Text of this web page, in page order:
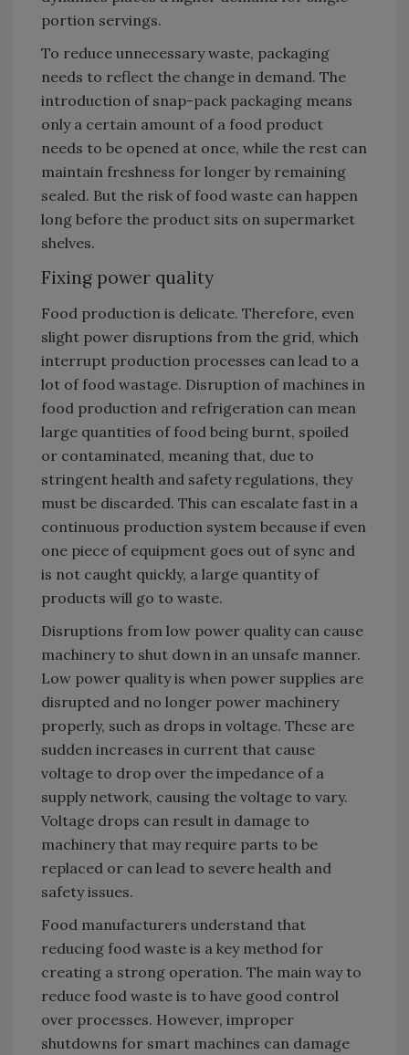
portion servings.
To reduce unnecessary waste, packaging
needs to reflect the change in demand. The
introduction of snap-pack packaging means
only a certain amount of a food product
needs to be opened at once, while the rest can
maintain freshness for longer by remaining
sealed. But the risk of food waste can happen
long before the product sits on supermarket
shelves.
Fixing power quality
Food production is delicate. Therefore, even
slight power disruptions from the grid, which
interrupt production processes can lead to a
lot of food wastage. Disruption of machines in
food production and refrigeration can mean
large quantities of food being burnt, spoiled
or contaminated, meaning that, due to
stringent health and safety regulations, they
must be discarded. This can escalate fast in a
continuous production system because if even
one piece of equipment goes out of sync and
is not caught quickly, a large quantity of
products will go to waste.
Disruptions from low power quality can cause
machinery to shut down in an unsafe manner.
Low power quality is when power supplies are
disrupted and no longer power machinery
properly, such as drops in voltage. These are
sudden increases in current that cause
voltage to drop over the impedance of a
supply network, causing the voltage to vary.
Voltage drops can result in damage to
machinery that may require parts to be
replaced or can lead to severe health and
safety issues.
Food manufacturers understand that
reducing food waste is a key method for
creating a strong operation. The main way to
reduce food waste is to have good control
over processes. However, improper
shutdowns for smart machines can damage